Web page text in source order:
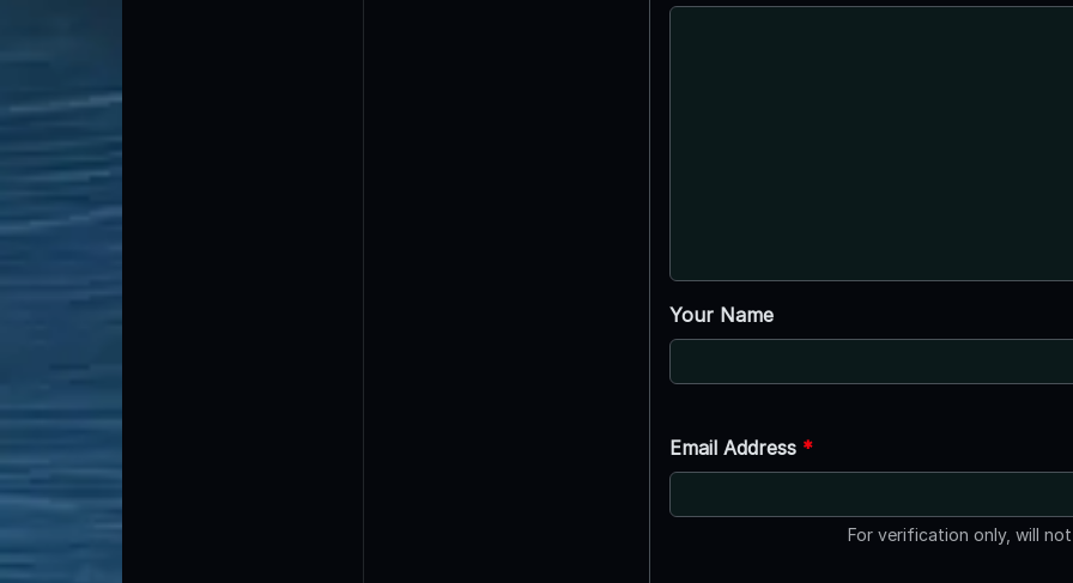
Your Name
Email Address *
For verification only, will